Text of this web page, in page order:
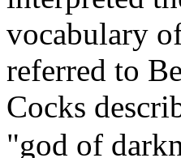
vocabulary
referred to
Cocks
"god of